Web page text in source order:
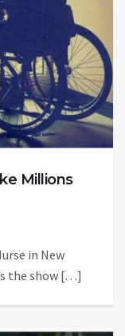
Millions
in New
the show […]